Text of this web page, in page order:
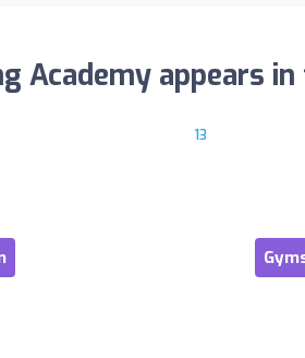
Academy appears
13